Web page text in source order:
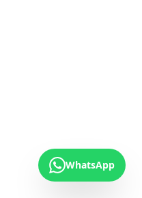
WhatsApp